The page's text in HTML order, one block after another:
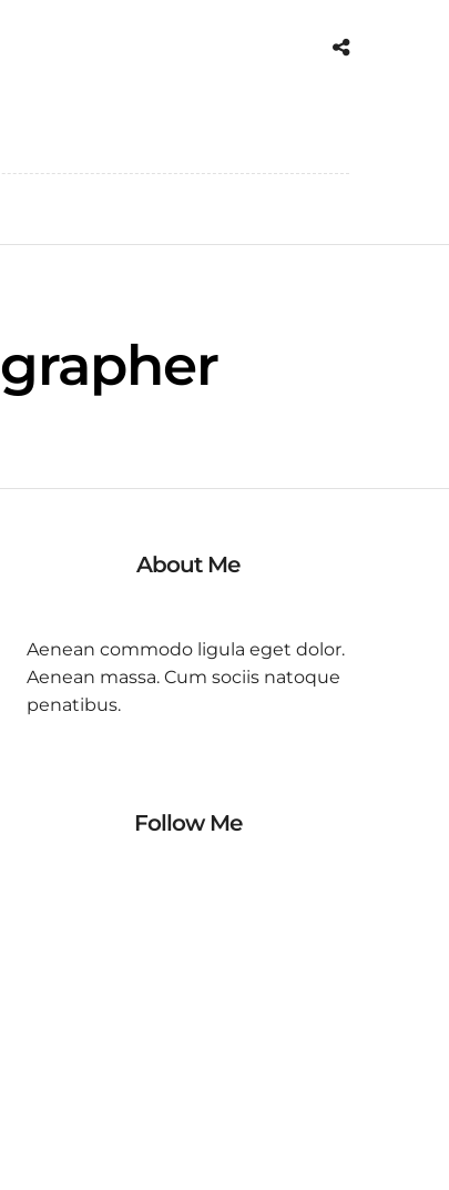
About Me
Aenean commodo ligula eget dolor.
Aenean massa. Cum sociis natoque
penatibus.
Follow Me